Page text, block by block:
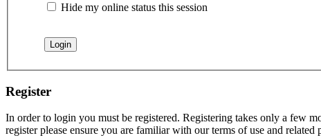
Hide my online status this session
Register
In order to login you must be registered. Registering takes only a few
register please ensure you are familiar with our terms of use and